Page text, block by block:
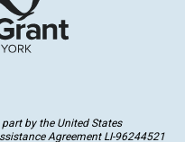
by the United States
Agreement LI-96244521